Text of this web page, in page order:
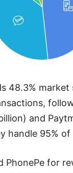
48.3%
and
handle 95% of
PhonePe for